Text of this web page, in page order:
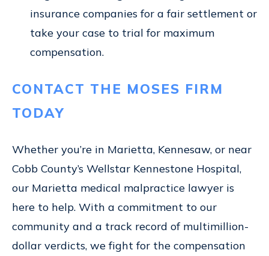
insurance companies for a fair settlement or
take your case to trial for maximum
compensation.
CONTACT THE MOSES FIRM
TODAY
Whether you’re in Marietta, Kennesaw, or near
Cobb County’s Wellstar Kennestone Hospital,
our Marietta medical malpractice lawyer is
here to help. With a commitment to our
community and a track record of multimillion-
dollar verdicts, we fight for the compensation